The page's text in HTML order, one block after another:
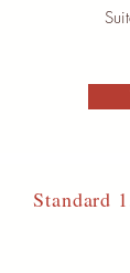
Standard